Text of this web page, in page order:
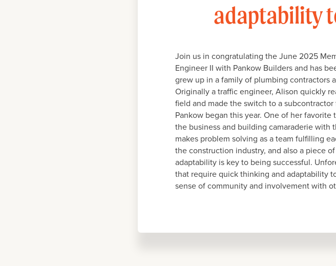
adaptability
Join us in congratulating the June 2025
Engineer II with Pankow Builders and has
grew up in a family of plumbing contractors
Originally a traffic engineer, Alison quickly
field and made the switch to a
Pankow began this year. One of her
the business and building camaraderie with
makes problem solving as a team fulfilling
the construction industry, and also a piece
adaptability is key to being successful.
that require quick thinking and adaptability
sense of community and involvement with